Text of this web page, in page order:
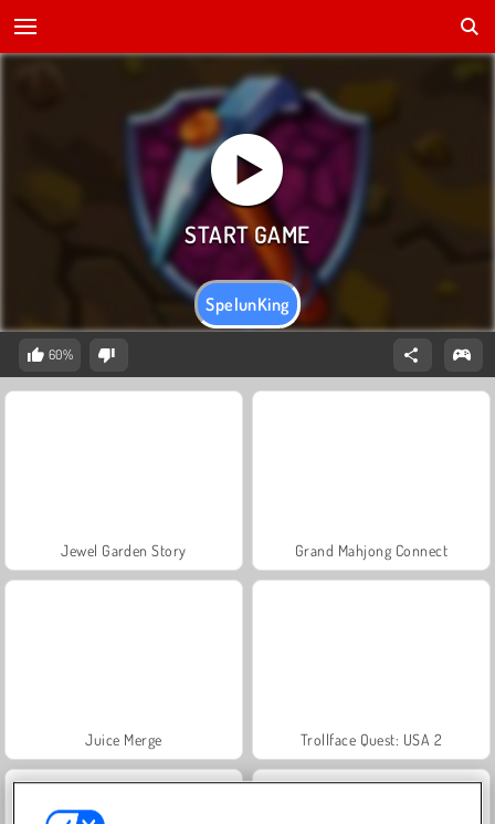
SpelunKing
60%
Jewel Garden Story Grand Mahjong Connect
Juice Merge Trollface Quest: USA 2